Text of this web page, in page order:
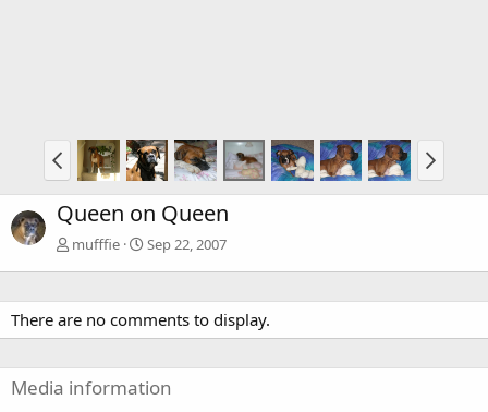
Queen on Queen
mufffie Sep 22, 2007
There are no comments to display.
Media information